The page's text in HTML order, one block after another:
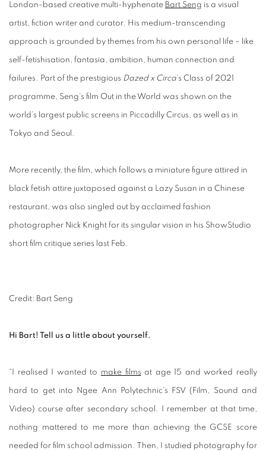
London-based creative multi-hyphenate Bart Seng is a visual
artist, fiction writer and curator. His medium-transcending
approach is grounded by themes from his own personal life – like
self-fetishisation, fantasia, ambition, human connection and
failures. Part of the prestigious Dazed x Circa’s Class of 2021
programme, Seng’s film Out in the World was shown on the
world’s largest public screens in Piccadilly Circus, as well as in
Tokyo and Seoul.
More recently, the film, which follows a miniature figure attired in
black fetish attire juxtaposed against a Lazy Susan in a Chinese
restaurant, was also singled out by acclaimed fashion
photographer Nick Knight for its singular vision in his ShowStudio
short film critique series last Feb.
Credit: Bart Seng
Hi Bart! Tell us a little about yourself.
“I realised I wanted to make films at age 15 and worked really
hard to get into Ngee Ann Polytechnic’s FSV (Film, Sound and
Video) course after secondary school. I remember at that time,
nothing mattered to me more than achieving the GCSE score
needed for film school admission. Then, I studied photography for